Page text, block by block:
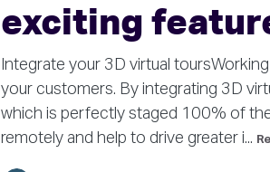
exciting
Integrate your 3D virtual
your customers. By integrating 3D
which is perfectly staged 100% of
remotely and help to drive greater i...